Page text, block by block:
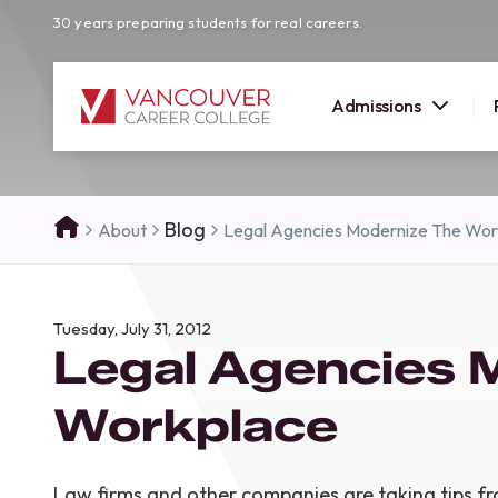
30 years preparing students for real careers.
Admissions
SUMMER
Join us at our Burnaby campus to
how Vancouver Career College can
reach your goals. Come tour our
About Blog Legal Agencies Modernize The
Tuesday, July 31, 2012
Legal Agencies
Workplace